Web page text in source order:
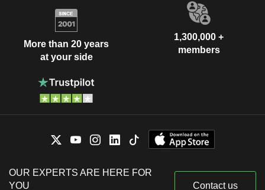
More than 20 years
at your side
1,300,000 +
members
OUR EXPERTS ARE HERE FOR
YOU
Contact us